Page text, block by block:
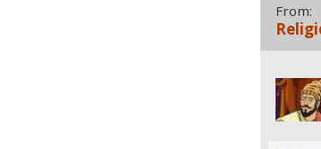
From: